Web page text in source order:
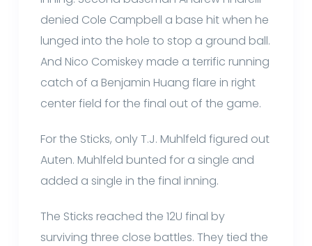
denied Cole Campbell a base hit when he
lunged into the hole to stop a ground ball.
And Nico Comiskey made a terrific running
catch of a Benjamin Huang flare in right
center field for the final out of the game.
For the Sticks, only T.J. Muhlfeld figured out
Auten. Muhlfeld bunted for a single and
added a single in the final inning.
The Sticks reached the 12U final by
surviving three close battles. They tied the